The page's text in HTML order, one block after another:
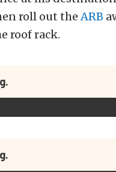
roll out theARB
roof rack.